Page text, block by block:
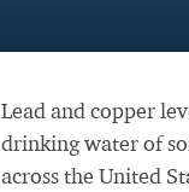
Lead and copper
drinking water of
across the United